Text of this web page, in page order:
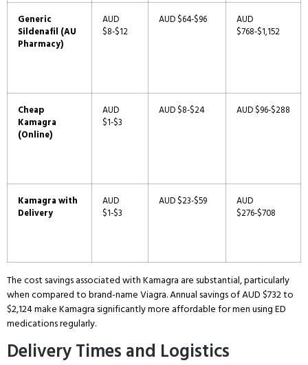
Generic
Sildenafil (AU
Pharmacy)
AUD
$8-$12
AUD $64-$96
AUD
$768-$1,152
Cheap
Kamagra
(Online)
AUD
$1-$3
AUD $8-$24 AUD $96-$288
Kamagra with
Delivery
AUD
$1-$3
AUD $23-$59
AUD
$276-$708
The cost savings associated with Kamagra are substantial, particularly
when compared to brand-name Viagra.Annual savings of AUD $732 to
$2,124 make Kamagra significantly more affordable for men using ED
medications regularly.
Delivery Times and Logistics